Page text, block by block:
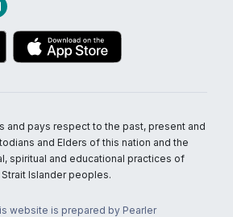
and pays respect to the past, present and
and Elders of this nation and the
spiritual and educational practices of
Islander peoples.
website is prepared by Pearler